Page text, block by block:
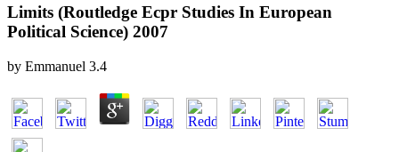
Limits (Routledge Ecpr Studies In European
Political Science) 2007
by Emmanuel 3.4